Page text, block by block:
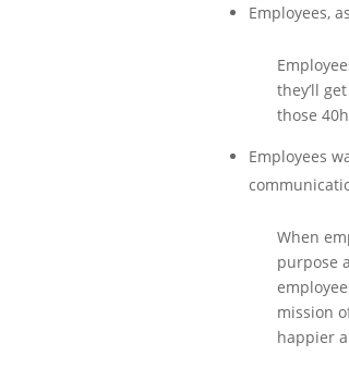
Employees,
they’ll
those
Employees
When
purpose
mission
happier